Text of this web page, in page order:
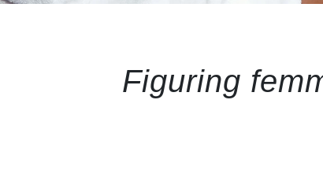
Figuring